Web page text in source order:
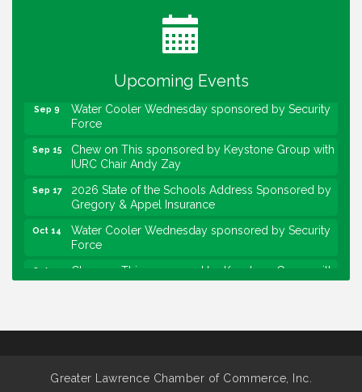
Upcoming Events
Heartland Film's Business Breakfast
Lawrence Economic Development Luncheon
sponsored by Powers & Sons
Community Engagement Event
Sep 9
Water Cooler Wednesday sponsored by Security
Force
Sep 15
Chew on This sponsored by Keystone Group with
IURC Chair Andy Zay
Sep 17
2026 State of the Schools Address Sponsored by
Gregory & Appel Insurance
Oct 14
Water Cooler Wednesday sponsored by Security
Force
Oct 20
Chew on This sponsored by Keystone Group with
speaker Maggie Lewis, Indianapolis City-County
Greater Lawrence Chamber of Commerce, Inc.